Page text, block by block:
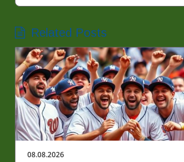
Related Posts
08.08.2026